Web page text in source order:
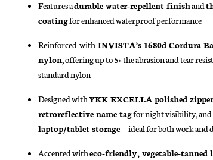
Features adurable water-repellent finishand
coatingfor enhanced waterproof performance
Reinforced with INVISTA’s 1680d Cordura
nylon, offering up to 5× the abrasion and tear
standard nylon
Designed withYKK EXCELLA polished
retroreflective name tagfor night visibility, and
laptop/tablet storage— ideal for both work and
Accented witheco-friendly, vegetable-tanned